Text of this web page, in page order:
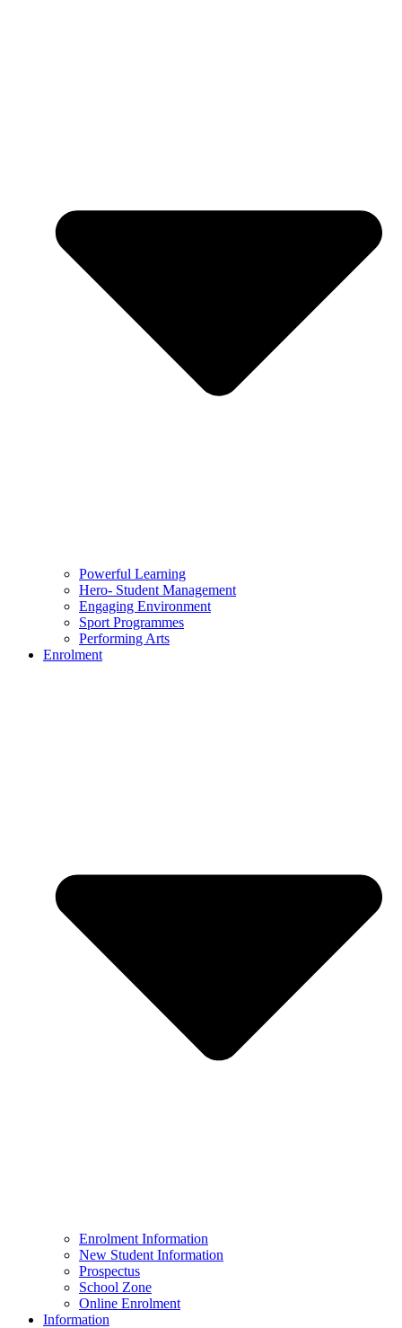
Powerful Learning
Hero- Student Management
Engaging Environment
Sport Programmes
Performing Arts
Enrolment
Enrolment Information
New Student Information
Prospectus
School Zone
Online Enrolment
Information